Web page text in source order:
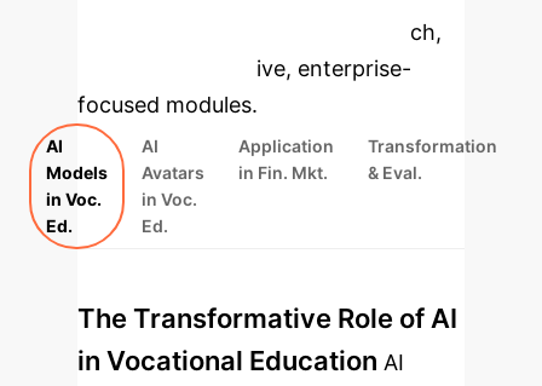
specific findings from the research,
rebuilt as interactive, enterprise-
focused modules.
AI
Models
in Voc.
Ed.
AI
Avatars
in Voc.
Ed.
Application
in Fin. Mkt.
Transformation
& Eval.
The Transformative Role of AI
in Vocational Education AI